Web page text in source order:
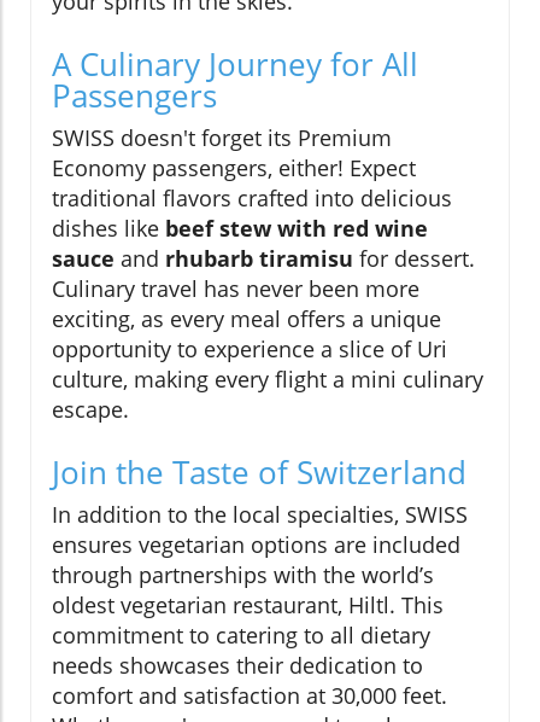
A Culinary Journey for All
Passengers
SWISS doesn't forget its Premium
Economy passengers, either! Expect
traditional flavors crafted into delicious
dishes like beef stew with red wine
sauce and rhubarb tiramisu for dessert.
Culinary travel has never been more
exciting, as every meal offers a unique
opportunity to experience a slice of Uri
culture, making every flight a mini culinary
escape.
Join the Taste of Switzerland
In addition to the local specialties, SWISS
ensures vegetarian options are included
through partnerships with the world’s
oldest vegetarian restaurant, Hiltl. This
commitment to catering to all dietary
needs showcases their dedication to
comfort and satisfaction at 30,000 feet.